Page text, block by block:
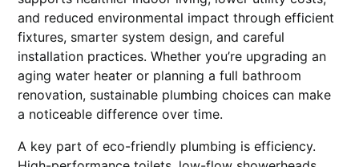
and reduced environmental impact through efficient
fixtures, smarter system design, and careful
installation practices. Whether you’re upgrading an
aging water heater or planning a full bathroom
renovation, sustainable plumbing choices can make
a noticeable difference over time.
A key part of eco-friendly plumbing is efficiency.